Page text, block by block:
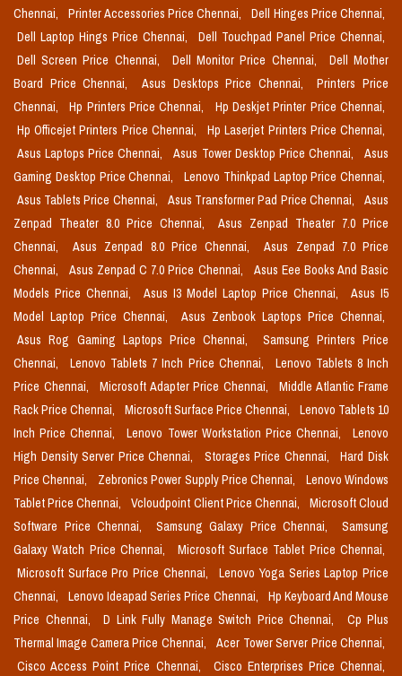
Chennai,
Printer Accessories Price Chennai,
Dell Hinges Price Chennai,
Dell Laptop Hings Price Chennai,
Dell Touchpad Panel Price Chennai,
Dell Screen Price Chennai,
Dell Monitor Price Chennai,
Dell Mother
Board Price Chennai,
Asus Desktops Price Chennai,
Printers Price
Chennai,
Hp Printers Price Chennai,
Hp Deskjet Printer Price Chennai,
Hp Officejet Printers Price Chennai,
Hp Laserjet Printers Price Chennai,
Asus Laptops Price Chennai,
Asus Tower Desktop Price Chennai,
Asus
Gaming Desktop Price Chennai,
Lenovo Thinkpad Laptop Price Chennai,
Asus Tablets Price Chennai,
Asus Transformer Pad Price Chennai,
Asus
Zenpad Theater 8.0 Price Chennai,
Asus Zenpad Theater 7.0 Price
Chennai,
Asus Zenpad 8.0 Price Chennai,
Asus Zenpad 7.0 Price
Chennai,
Asus Zenpad C 7.0 Price Chennai,
Asus Eee Books And Basic
Models Price Chennai,
Asus I3 Model Laptop Price Chennai,
Asus I5
Model Laptop Price Chennai,
Asus Zenbook Laptops Price Chennai,
Asus Rog Gaming Laptops Price Chennai,
Samsung Printers Price
Chennai,
Lenovo Tablets 7 Inch Price Chennai,
Lenovo Tablets 8 Inch
Price Chennai,
Microsoft Adapter Price Chennai,
Middle Atlantic Frame
Rack Price Chennai,
Microsoft Surface Price Chennai,
Lenovo Tablets 10
Inch Price Chennai,
Lenovo Tower Workstation Price Chennai,
Lenovo
High Density Server Price Chennai,
Storages Price Chennai,
Hard Disk
Price Chennai,
Zebronics Power Supply Price Chennai,
Lenovo Windows
Tablet Price Chennai,
Vcloudpoint Client Price Chennai,
Microsoft Cloud
Software Price Chennai,
Samsung Galaxy Price Chennai,
Samsung
Galaxy Watch Price Chennai,
Microsoft Surface Tablet Price Chennai,
Microsoft Surface Pro Price Chennai,
Lenovo Yoga Series Laptop Price
Chennai,
Lenovo Ideapad Series Price Chennai,
Hp Keyboard And Mouse
Price Chennai,
D Link Fully Manage Switch Price Chennai,
Cp Plus
Thermal Image Camera Price Chennai,
Acer Tower Server Price Chennai,
Cisco Access Point Price Chennai,
Cisco Enterprises Price Chennai,